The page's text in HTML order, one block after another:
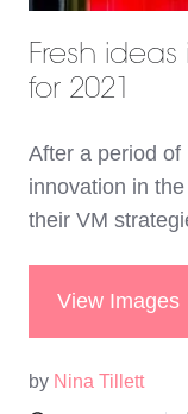
Fresh
for 2021
After a period of
innovation in
their VM
View Images
by Nina Tillett